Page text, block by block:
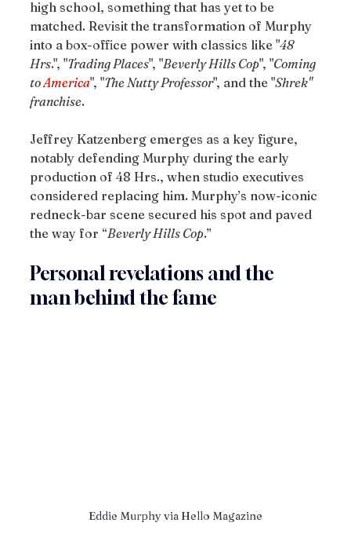
high school, something that has yet to be
matched. Revisit the transformation of Murphy
into a box-office power with classics like "48
Hrs.", "Trading Places", "Beverly Hills Cop", "Coming
to America", "The Nutty Professor", and the "Shrek"
franchise.
Jeffrey Katzenberg emerges as a key figure,
notably defending Murphy during the early
production of 48 Hrs., when studio executives
considered replacing him. Murphy’s now-iconic
redneck-bar scene secured his spot and paved
the way for “Beverly Hills Cop.”
Personal revelations and the
man behind the fame
Eddie Murphy via Hello Magazine